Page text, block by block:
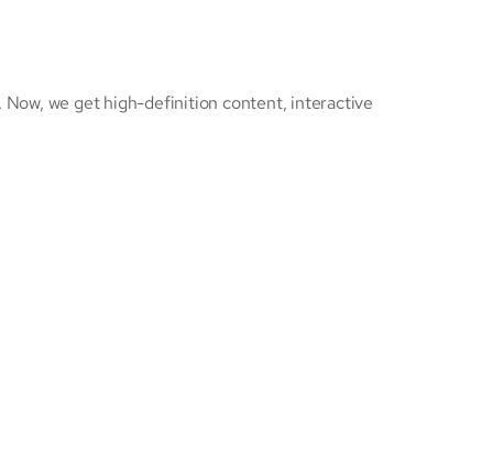
we get high-definition content, interactive